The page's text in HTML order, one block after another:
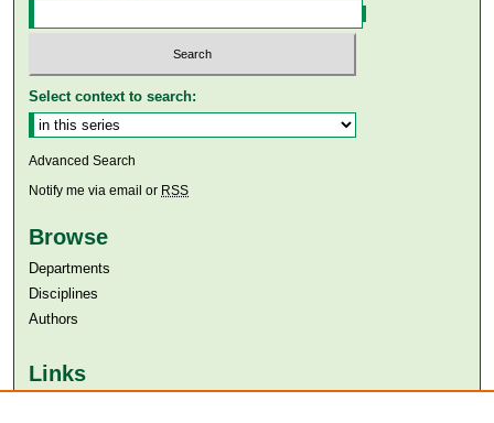
Select context to search:
Advanced Search
Notify me via email or RSS
Browse
Departments
Disciplines
Authors
Links